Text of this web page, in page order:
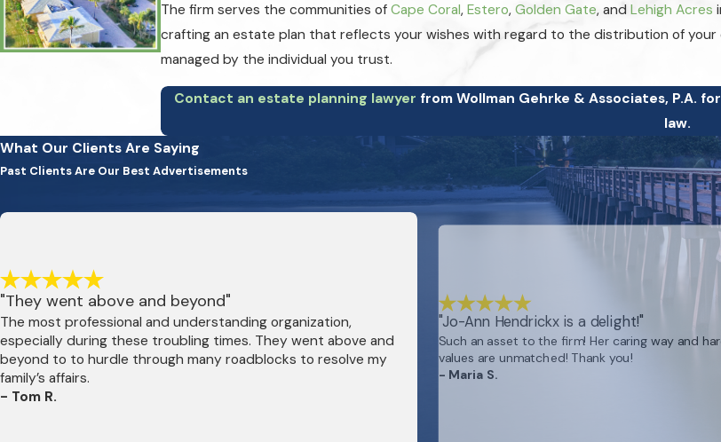
The firm serves the communities ofCape Coral,Estero,Golden Gate, andLehigh Acres
crafting an estate plan that reflects your wishes with regard to the distribution of
managed by the individual you trust.
Contact an estate planning lawyer from Wollman Gehrke & Associates, P.A.
law.
What Our Clients Are Saying
Past Clients Are Our Best Advertisements
"They went above and beyond"
The most professional and understanding organization,
especially during these troubling times. They went above and
beyond to to hurdle through many roadblocks to resolve my
family’s affairs.
- Tom R.
"Jo-Ann Hendrickx is a delight!"
Such an asset to the firm! Her caring way and
values are unmatched! Thank you!
- Maria S.